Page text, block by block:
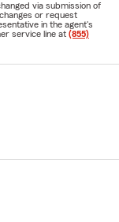
via submission of
or request
in the agent's
service line at (855)